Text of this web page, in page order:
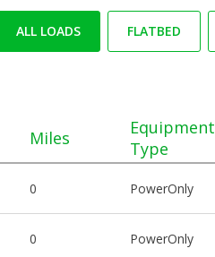
ALL LOADS FLATBED
Miles
Equipment
Type
0 PowerOnly
0 PowerOnly